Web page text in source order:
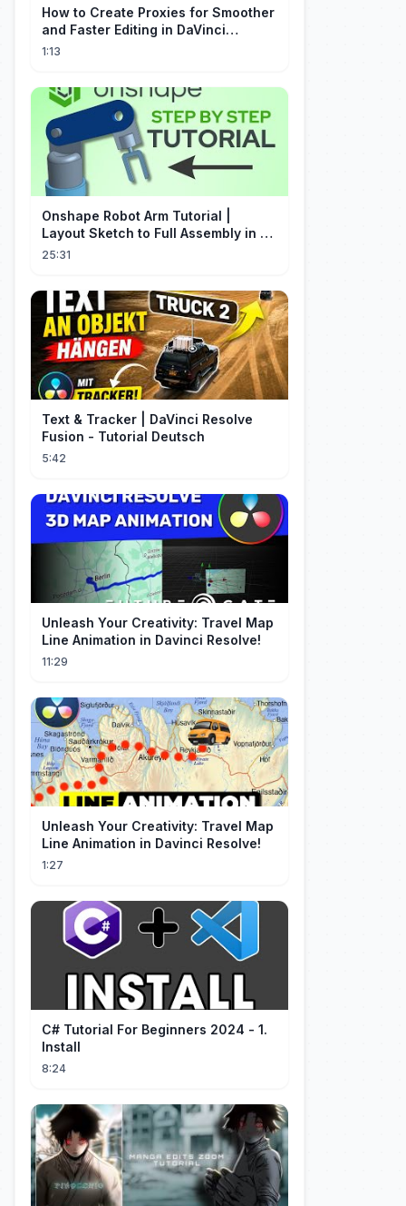
How to Create Proxies for Smoother
and Faster Editing in DaVinci
Resolve
1:13
Onshape Robot Arm Tutorial |
Layout Sketch to Full Assembly in 20
Minutes!
25:31
Text & Tracker | DaVinci Resolve
Fusion - Tutorial Deutsch
5:42
Unleash Your Creativity: Travel Map
Line Animation in Davinci Resolve!
11:29
Unleash Your Creativity: Travel Map
Line Animation in Davinci Resolve!
1:27
C# Tutorial For Beginners 2024 - 1.
Install
8:24